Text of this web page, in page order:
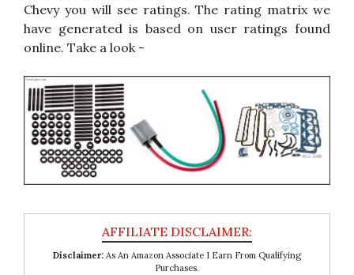
Chevy you will see ratings. The rating matrix we
have generated is based on user ratings found
online. Take a look -
Disclaimer: As An Amazon Associate I Earn From Qualifying
Purchases.